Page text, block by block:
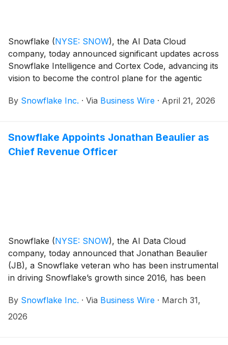
Snowflake (NYSE: SNOW), the AI Data Cloud
company, today announced significant updates across
Snowflake Intelligence and Cortex Code, advancing its
vision to become the control plane for the agentic
questions to taking action, these enhancements
trusted Snowflake data within a unified experience.
This allows enterprises to align their data, tools, and
By Snowflake Inc. · Via Business Wire · April 21, 2026
Snowflake Appoints Jonathan Beaulier as
Chief Revenue Officer
Snowflake (NYSE: SNOW), the AI Data Cloud
company, today announced that Jonathan Beaulier
(JB), a Snowflake veteran who has been instrumental
in driving Snowflake’s growth since 2016, has been
effective March 31, 2026. In his new role, Beaulier will
be responsible for Snowflake’s revenue and go-to-
By Snowflake Inc. · Via Business Wire · March 31,
2026